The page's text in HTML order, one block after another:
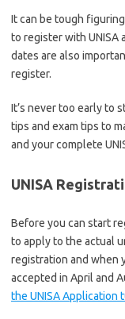
It can be tough
to register with UNISA
dates are also
register.
It’s never too early to
tips and exam tips to
and your complete
UNISA
Before you can start
to apply to the actual
registration and when
accepted in April and
the UNISA Application